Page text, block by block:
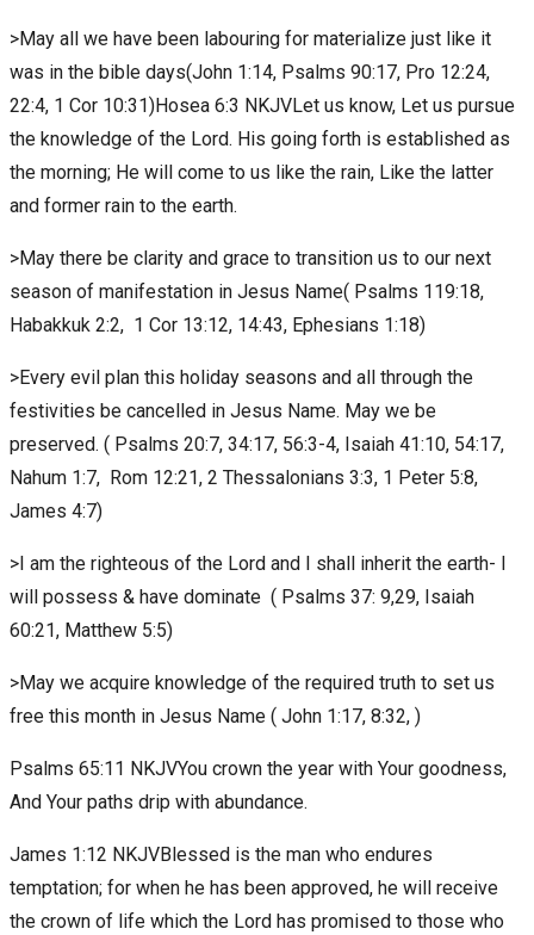
>May all we have been labouring for materialize just like it
was in the bible days(John 1:14, Psalms 90:17, Pro 12:24,
22:4, 1 Cor 10:31)Hosea 6:3 NKJVLet us know, Let us pursue
the knowledge of the Lord. His going forth is established as
the morning; He will come to us like the rain, Like the latter
and former rain to the earth.
>May there be clarity and grace to transition us to our next
season of manifestation in Jesus Name( Psalms 119:18,
Habakkuk 2:2, 1 Cor 13:12, 14:43, Ephesians 1:18)
>Every evil plan this holiday seasons and all through the
festivities be cancelled in Jesus Name. May we be
preserved. ( Psalms 20:7, 34:17, 56:3-4, Isaiah 41:10, 54:17,
Nahum 1:7, Rom 12:21, 2 Thessalonians 3:3, 1 Peter 5:8,
James 4:7)
>I am the righteous of the Lord and I shall inherit the earth- I
will possess & have dominate ( Psalms 37: 9,29, Isaiah
60:21, Matthew 5:5)
>May we acquire knowledge of the required truth to set us
free this month in Jesus Name ( John 1:17, 8:32, )
Psalms 65:11 NKJVYou crown the year with Your goodness,
And Your paths drip with abundance.
James 1:12 NKJVBlessed is the man who endures
temptation; for when he has been approved, he will receive
the crown of life which the Lord has promised to those who